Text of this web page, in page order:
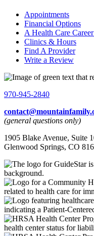
Appointments
Financial Options
A Health Care
Clinics & Hours
Find A Provider
Write a Review
970-945-2840
(general questions only)
1905 Blake Avenue, Suite
Glenwood Springs, CO